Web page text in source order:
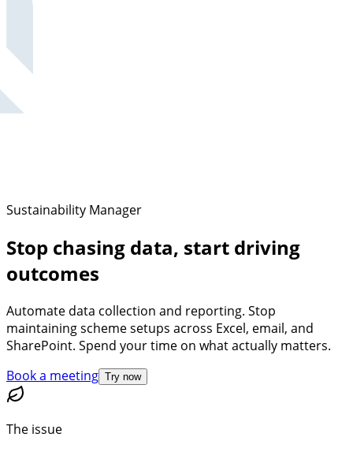
Sustainability Manager
Stop chasing data, start driving
outcomes
Automate data collection and reporting. Stop
maintaining scheme setups across Excel, email, and
SharePoint. Spend your time on what actually matters.
Book a meeting Try now
The issue